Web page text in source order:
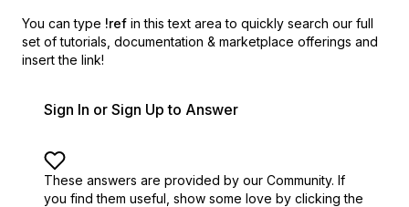
You can type !ref in this text area to quickly search our full
set of tutorials, documentation & marketplace offerings and
insert the link!
Sign In or Sign Up to Answer
These answers are provided by our Community. If
you find them useful, show some love by clicking the